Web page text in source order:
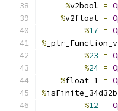
%v2bool =
%v2float =
%17 =
%
%23 =
%24 =
%float_1 =
%isFinite_34d32b
%12 =